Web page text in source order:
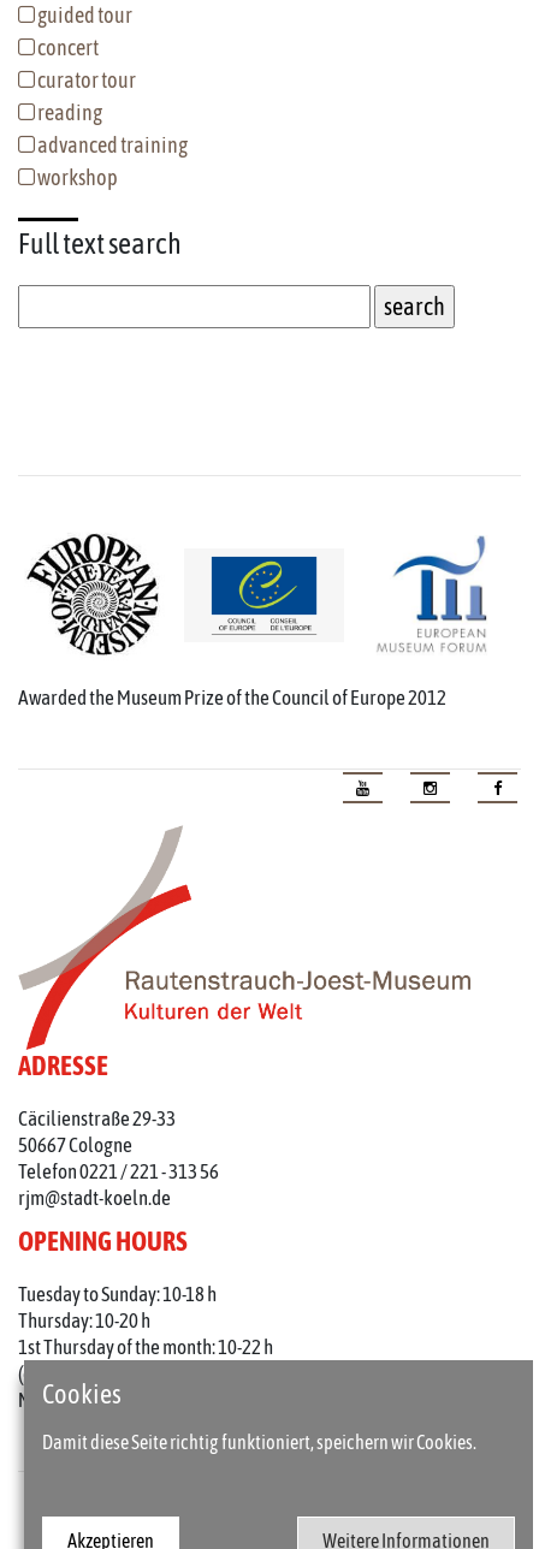
Cookies
Damit diese Seite richtig funktioniert, speichern wir Cookies.
Akzeptieren Weitere Informationen
guided tour
concert
curator tour
reading
advanced training
workshop
Full textsearch
Awarded the Museum Prize of the Council of Europe 2012
ADRESSE
Cäcilienstraße 29-33
50667 Cologne
Telefon 0221 / 221 - 313 56
rjm@stadt-koeln.de
OPENING HOURS
Tuesday to Sunday: 10-18 h
Thursday: 10-20 h
1st Thursday of the month: 10-22 h
(on holidays 10-18 o'clock)
Mondays closed
Press Imprint